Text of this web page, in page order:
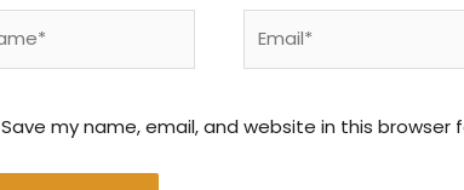
Save my name, email, and website in this